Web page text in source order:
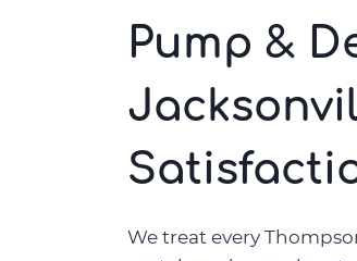
Pump &
We treat every